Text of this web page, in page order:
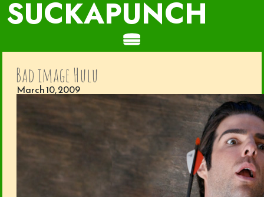
SUCKAPUNCH
Bad image Hulu
March 10, 2009